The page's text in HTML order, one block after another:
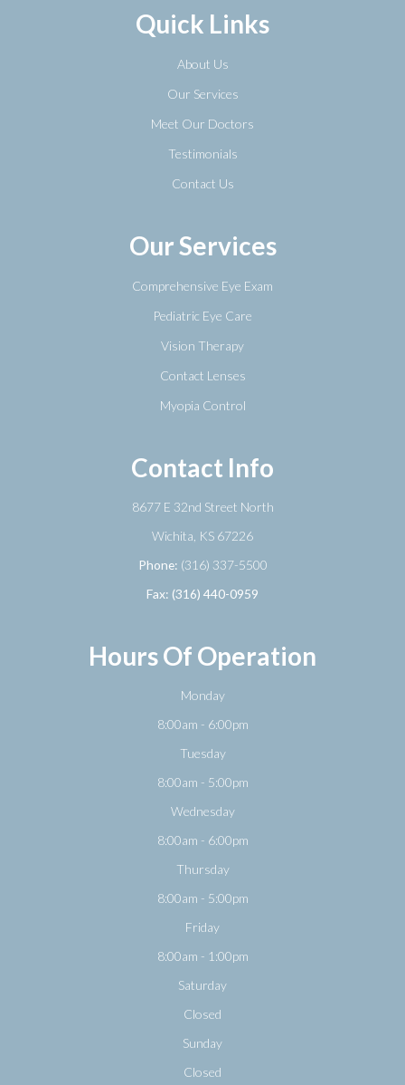
Quick Links
About Us
Our Services
Meet Our Doctors
Testimonials
Contact Us
Our Services
Comprehensive Eye Exam
Pediatric Eye Care
Vision Therapy
Contact Lenses
Myopia Control
Contact Info
8677 E 32nd Street North
​​​​​​​Wichita, KS 67226
Phone: (316) 337-5500
Fax: (316) 440-0959
Hours Of Operation
Monday
8:00am - 6:00pm
Tuesday
8:00am - 5:00pm
Wednesday
8:00am - 6:00pm
Thursday
8:00am - 5:00pm
Friday
8:00am - 1:00pm
Saturday
Closed
Sunday
Closed